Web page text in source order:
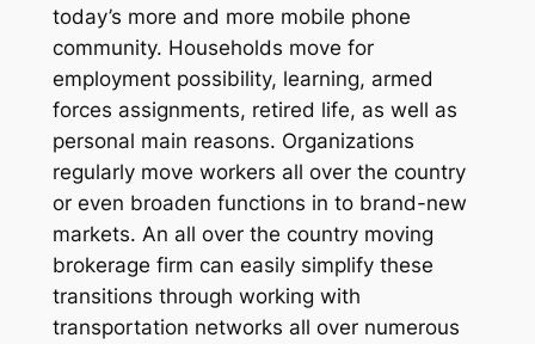
today’s more and more mobile phone
community. Households move for
employment possibility, learning, armed
forces assignments, retired life, as well as
personal main reasons. Organizations
regularly move workers all over the country
or even broaden functions in to brand-new
markets. An all over the country moving
brokerage firm can easily simplify these
transitions through working with
transportation networks all over numerous